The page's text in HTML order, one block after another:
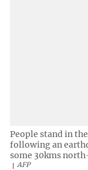
People stand in
following an
some 30kms
AFP